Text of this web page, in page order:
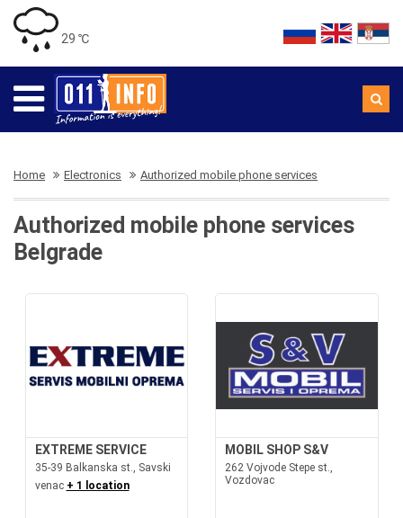
29 ℃
Home Electronics Authorized mobile phone services
Authorized mobile phone services
Belgrade
EXTREME SERVICE
35-39 Balkanska st., Savski
venac + 1 location
MOBIL SHOP S&V
262 Vojvode Stepe st.,
Vozdovac